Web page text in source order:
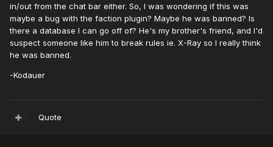
in/out from the chat bar either. So, I was wondering if this was
maybe a bug with the faction plugin? Maybe he was banned? Is
there a database I can go off of? He's my brother's friend, and I'd
suspect someone like him to break rules ie. X-Ray so I really think
he was banned.
-Kodauer
Quote